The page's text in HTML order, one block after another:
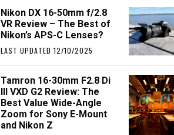
Nikon DX 16-50mm f/2.8
VR Review – The Best of
Nikon’s APS-C Lenses?
LAST UPDATED 12/10/2025
Tamron 16-30mm F2.8 Di
III VXD G2 Review: The
Best Value Wide-Angle
Zoom for Sony E-Mount
and Nikon Z